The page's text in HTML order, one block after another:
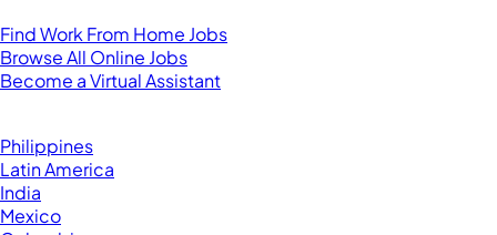
Find Work From Home Jobs
Browse All Online Jobs
Become a Virtual Assistant
Philippines
Latin America
India
Mexico